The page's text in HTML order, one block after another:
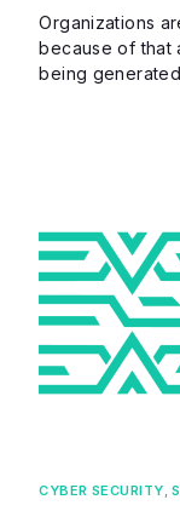
Organizations
because of that
being
CYBER SECURITY,